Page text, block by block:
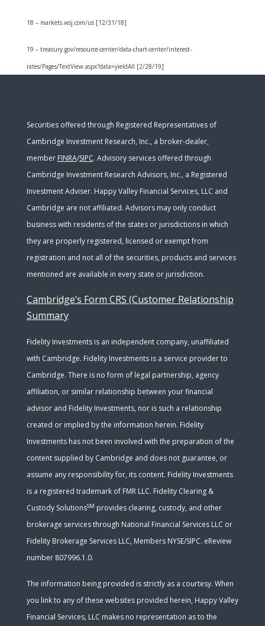
18 – markets.wsj.com/us [12/31/18]
19 – treasury.gov/resource-center/data-chart-center/interest-
rates/Pages/TextView.aspx?data=yieldAll [2/28/19]
Securities offered through Registered Representatives of
Cambridge Investment Research, Inc., a broker-dealer,
member FINRA/SIPC. Advisory services offered through
Cambridge Investment Research Advisors, Inc., a Registered
Investment Adviser. Happy Valley Financial Services, LLC and
Cambridge are not affiliated. Advisors may only conduct
business with residents of the states or jurisdictions in which
they are properly registered, licensed or exempt from
registration and not all of the securities, products and services
mentioned are available in every state or jurisdiction.
Cambridge’s Form CRS (Customer Relationship
Summary
Fidelity Investments is an independent company, unaffiliated
with Cambridge. Fidelity Investments is a service provider to
Cambridge. There is no form of legal partnership, agency
affiliation, or similar relationship between your financial
advisor and Fidelity Investments, nor is such a relationship
created or implied by the information herein. Fidelity
Investments has not been involved with the preparation of the
content supplied by Cambridge and does not guarantee, or
assume any responsibility for, its content. Fidelity Investments
is a registered trademark of FMR LLC. Fidelity Clearing &
Custody SolutionsSM provides clearing, custody, and other
brokerage services through National Financial Services LLC or
Fidelity Brokerage Services LLC, Members NYSE/SIPC. eReview
number 807996.1.0.
The information being provided is strictly as a courtesy. When
you link to any of these websites provided herein, Happy Valley
Financial Services, LLC makes no representation as to the